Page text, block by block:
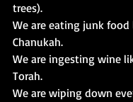
trees).
We are eating junk
Chanukah.
We are ingesting wine
Torah.
We are wiping down